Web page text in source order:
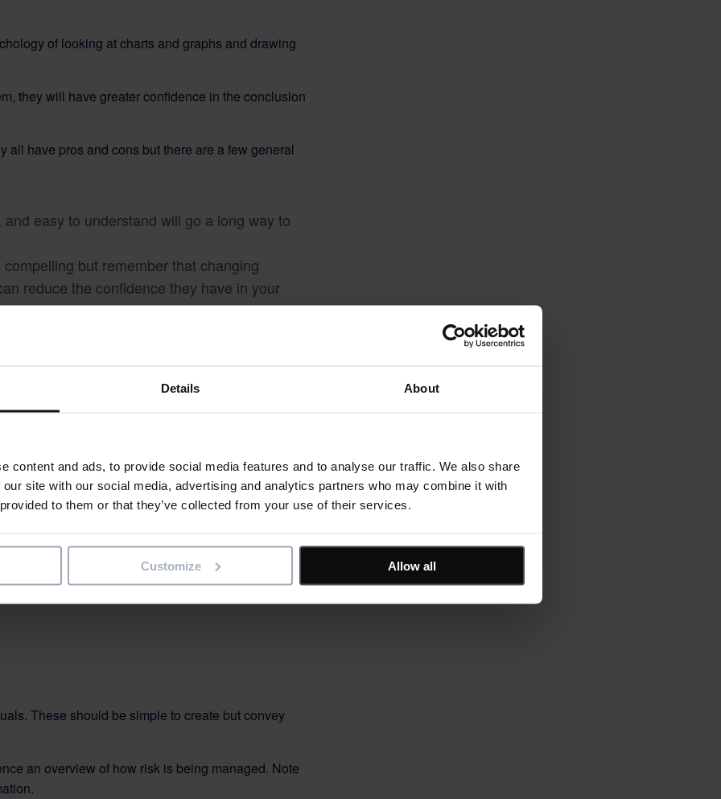
Details About
content and ads, to provide social media features and to analyse our traffic. We also share
site with our social media, advertising and analytics partners who may combine it with
to them or that they’ve collected from your use of their services.
Customize Allow all
of looking at charts and graphs and drawing
they will have greater confidence in the conclusion
have pros and cons but there are a few general
easy to understand will go a long way to
but remember that changing
reduce the confidence they have in your
you dazzle your audience with your visual
about what your doing can understand
Stage
the project lifecycle but the ways of depicting
stages.
1 (above), you probably won’t want to use all
These should be simple to create but convey
an overview of how risk is being managed. Note